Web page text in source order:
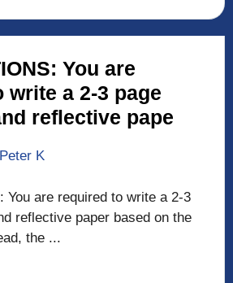
You are
write a 2-3 page
reflective pape
Peter K
You are required to write a 2-3
reflective paper based on the
the ...